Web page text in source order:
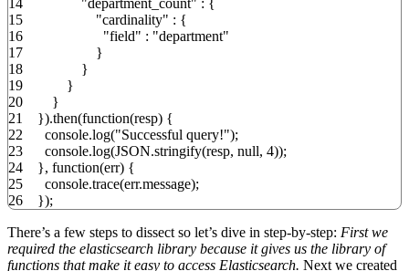
15
16
17
18
19
20
21
22
23
24
25
26
"cardinality" : {
"field" : "department"
}
}
}
}
}).then(function(resp) {
console.log("Successful query!");
console.log(JSON.stringify(resp, null, 4));
}, function(err) {
console.trace(err.message);
});
There’s a few steps to dissect so let’s dive in step-by-step: First we
required the elasticsearch library because it gives us the library of
functions that make it easy to access Elasticsearch. Next we created